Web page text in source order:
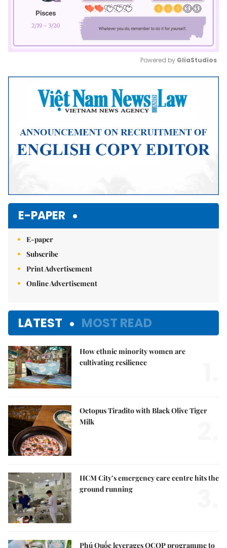
Mute
Powered by GliaStudios
E-PAPER
E-paper
Subscribe
Print Advertisement
Online Advertisement
LATEST MOST READ
How ethnic minority women are
cultivating resilience
Octopus Tiradito with Black Olive Tiger
Milk
HCM City’s emergency care centre hits the
ground running
Phú Quốc leverages OCOP programme to